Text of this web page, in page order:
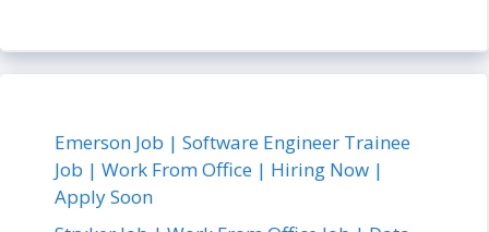
Emerson Job | Software Engineer Trainee
Job | Work From Office | Hiring Now |
Apply Soon